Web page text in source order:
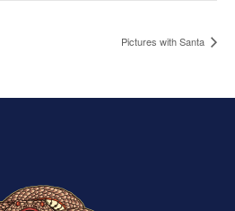
Pictures with Santa